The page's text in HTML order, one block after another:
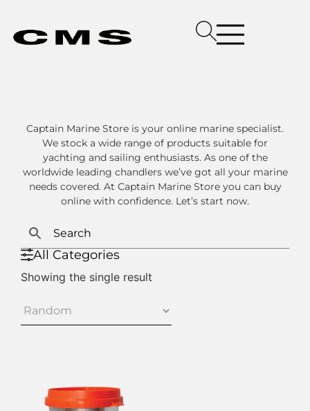
Captain Marine Store is your online marine specialist.
We stock a wide range of products suitable for
yachting and sailing enthusiasts. As one of the
worldwide leading chandlers we’ve got all your marine
needs covered. At Captain Marine Store you can buy
online with confidence. Let’s start now.
All Categories
Showing the single result